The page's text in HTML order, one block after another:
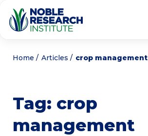
About
Education
Home Articles crop management
Tag: crop
management